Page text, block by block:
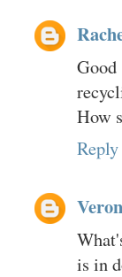
How
Reply
is in